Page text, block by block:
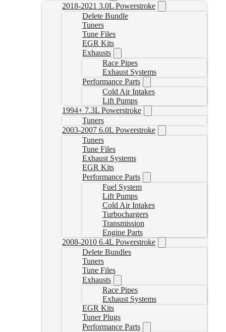
2018-2021 3.0L Powerstroke
Delete Bundle
Tuners
Tune Files
EGR Kits
Exhausts
Race Pipes
Exhaust Systems
Performance Parts
Cold Air Intakes
Lift Pumps
1994+ 7.3L Powerstroke
Tuners
2003-2007 6.0L Powerstroke
Tuners
Tune Files
Exhaust Systems
EGR Kits
Performance Parts
Fuel System
Lift Pumps
Cold Air Intakes
Turbochargers
Transmission
Engine Parts
2008-2010 6.4L Powerstroke
Delete Bundles
Tuners
Tune Files
Exhausts
Race Pipes
Exhaust Systems
EGR Kits
Tuner Plugs
Performance Parts